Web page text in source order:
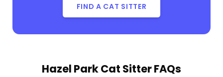
FIND A CAT SITTER
Hazel Park Cat Sitter FAQs